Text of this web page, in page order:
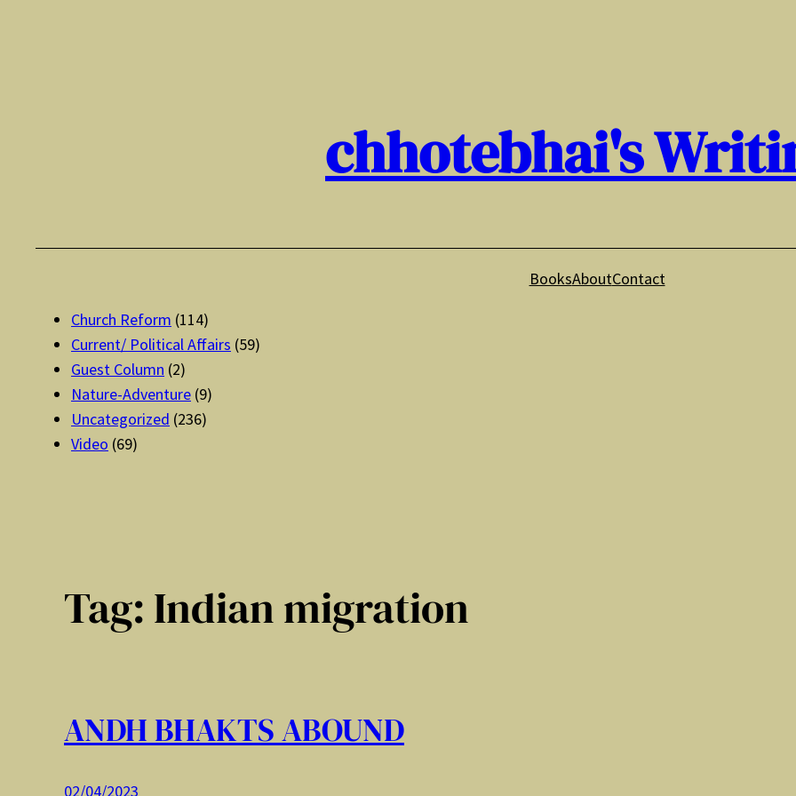
chhotebhai's
BooksAboutContact
Church Reform (114)
Current/ Political Affairs (59)
Guest Column (2)
Nature-Adventure (9)
Uncategorized (236)
Video (69)
Tag:Indian migration
ANDH BHAKTS ABOUND
02/04/2023